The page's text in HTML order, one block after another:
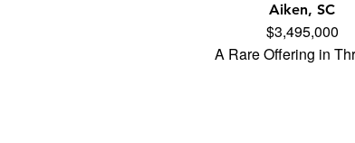
Aiken, SC
$3,495,000
A Rare Offering in